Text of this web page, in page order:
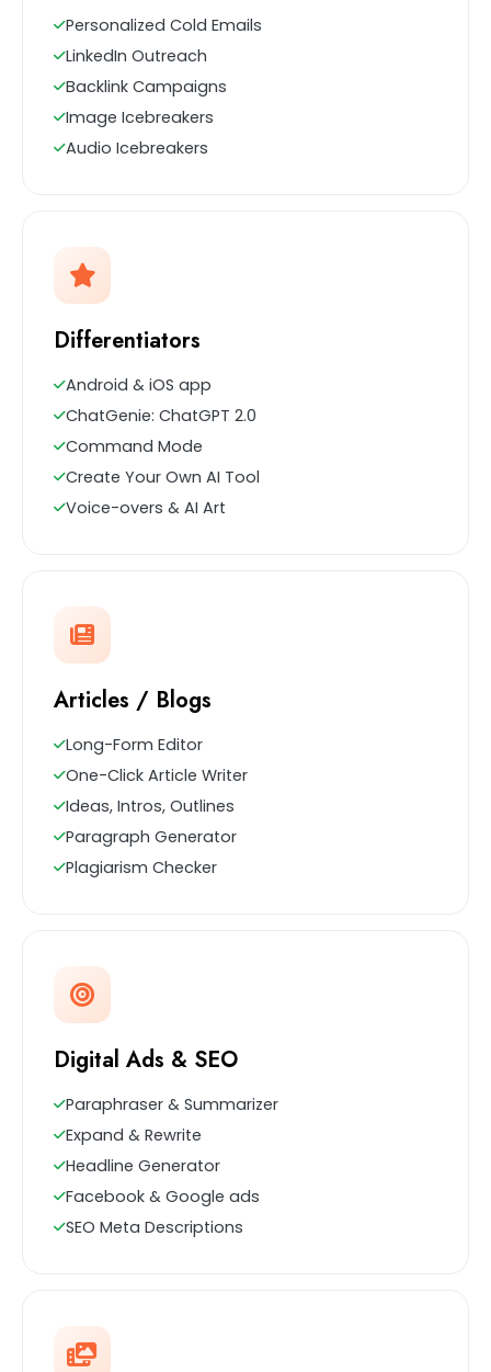
Personalized Cold Emails
LinkedIn Outreach
Backlink Campaigns
Image Icebreakers
Audio Icebreakers
Differentiators
Android & iOS app
ChatGenie: ChatGPT 2.0
Command Mode
Create Your Own AI Tool
Voice-overs & AI Art
Articles / Blogs
Long-Form Editor
One-Click Article Writer
Ideas, Intros, Outlines
Paragraph Generator
Plagiarism Checker
Digital Ads & SEO
Paraphraser & Summarizer
Expand & Rewrite
Headline Generator
Facebook & Google ads
SEO Meta Descriptions